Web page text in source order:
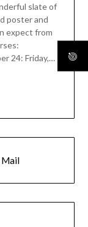
slate of
poster and
expect from
24: Friday,…
Mail